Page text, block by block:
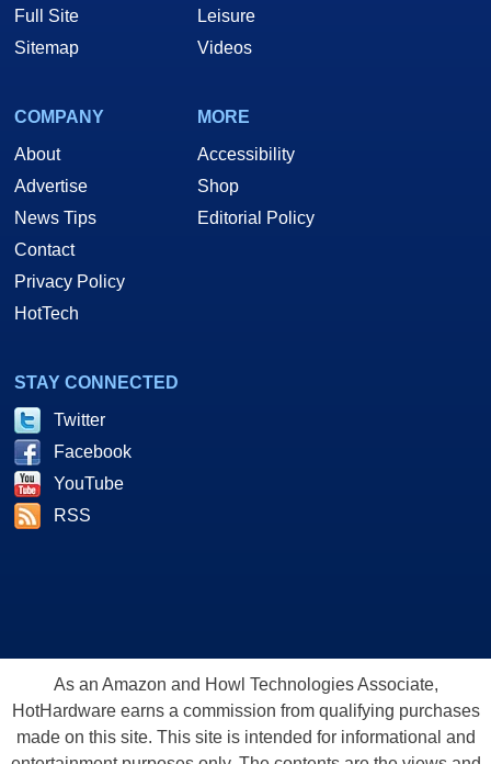
Full Site
Sitemap
Leisure
Videos
COMPANY
About
Advertise
News Tips
Contact
Privacy Policy
HotTech
MORE
Accessibility
Shop
Editorial Policy
STAY CONNECTED
Twitter
Facebook
YouTube
RSS
As an Amazon and Howl Technologies Associate,
HotHardware earns a commission from qualifying purchases
made on this site. This site is intended for informational and